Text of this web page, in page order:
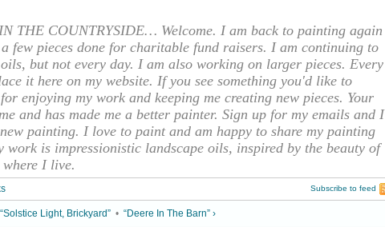
THE COUNTRYSIDE… Welcome. I am back to painting again
few pieces done for charitable fund raisers. I am continuing to
but not every day. I am also working on larger pieces. Every
it here on my website. If you see something you'd like to
enjoying my work and keeping me creating new pieces. Your
and has made me a better painter. Sign up for my emails and I
painting. I love to paint and am happy to share my painting
work is impressionistic landscape oils, inspired by the beauty of
I live.
Subscribe to feed
“Solstice Light, Brickyard” • “Deere In The Barn” ›